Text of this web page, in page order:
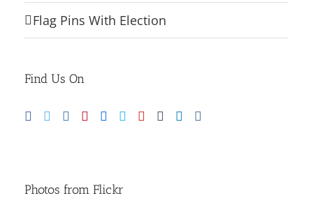
Flag Pins With Election
Find Us On
Photos from Flickr